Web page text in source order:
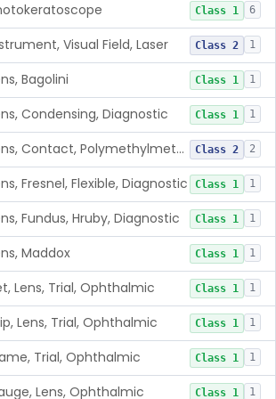
Class 1 6
Visual Field, Laser Class 2 1
Bagolini Class 1 1
Condensing, Diagnostic Class 1 1
Lens, Contact, Polymethylmethacrylate, Diagnostic Class 2 2
Fresnel, Flexible, Diagnostic Class 1 1
Fundus, Hruby, Diagnostic Class 1 1
Maddox Class 1 1
Lens, Trial, Ophthalmic Class 1 1
Lens, Trial, Ophthalmic Class 1 1
Trial, Ophthalmic Class 1 1
Lens, Ophthalmic Class 1 1